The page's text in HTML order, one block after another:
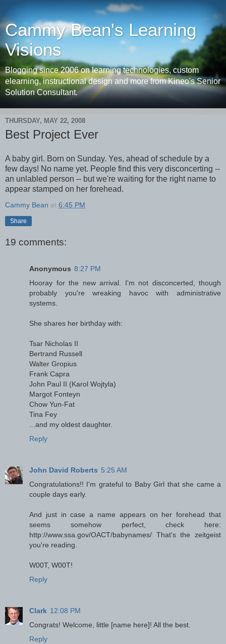
Cammy Bean's Learning
Visions
Blogging since 2006 on learning technologies, custom
elearning, instructional design and more from Kineo's Senior
Solution Consultant.
THURSDAY, MAY 22, 2008
Best Project Ever
A baby girl. Born on Sunday. Yes, ahead of schedule by a
few days! No name yet. People find this very disconcerting --
an unlabled person -- but we're waiting for the right name to
appear stamped on her forehead.
Cammy Bean at 6:45 PM
Share
19 comments:
Anonymous 8:27 PM
Hooray for the new arrival. I'm not disconcerted, though
probably you're wreaking havoc with administrative
systems.
She shares her birthday with:
Tsar Nicholas II
Bertrand Russell
Walter Gropius
Frank Capra
John Paul II (Karol Wojtyla)
Margot Fonteyn
Chow Yun-Fat
Tina Fey
...and my oldest daughter.
Reply
John David Roberts 5:25 AM
Congratulations!! I'm grateful to Baby Girl that she came a
couple days early.
And just in case a name appears on her forehead that
seems somehow perfect, check here:
http://www.ssa.gov/OACT/babynames/ That's the zeitgeist
you're reading.
W00T, W00T!
Reply
Clark 12:08 PM
Congrats! Welcome, little [name here]! All the best.
Reply